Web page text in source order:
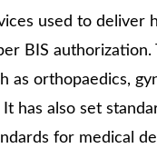
used to deliver
BIS
as orthopaedics,
has also set
for medical